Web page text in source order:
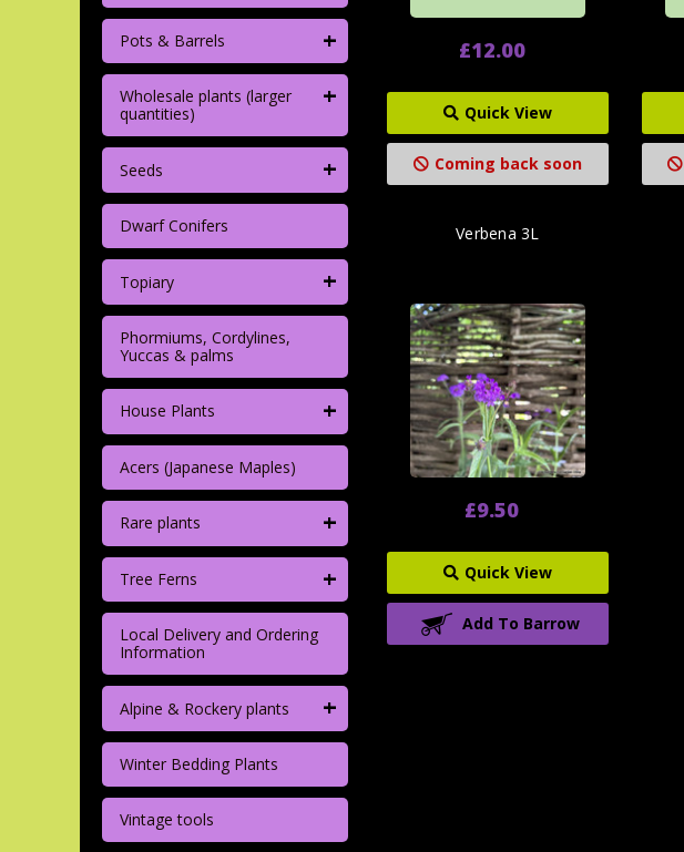
Pots & Barrels +
Wholesale plants (larger
quantities)
+
Seeds +
Dwarf Conifers
Topiary +
Phormiums, Cordylines,
Yuccas & palms
House Plants +
Acers (Japanese Maples)
Rare plants +
Tree Ferns +
Local Delivery and Ordering
Information
Alpine & Rockery plants +
Winter Bedding Plants
Vintage tools
£12.00
Quick View
Coming back soon
Verbena 3L
£9.50
Quick View
Add To Barrow